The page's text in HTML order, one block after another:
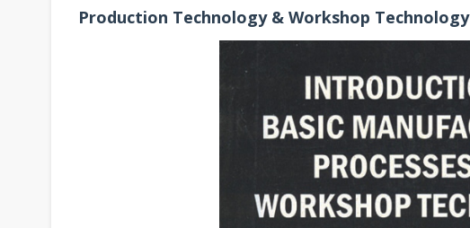
Production Technology & Workshop Technology